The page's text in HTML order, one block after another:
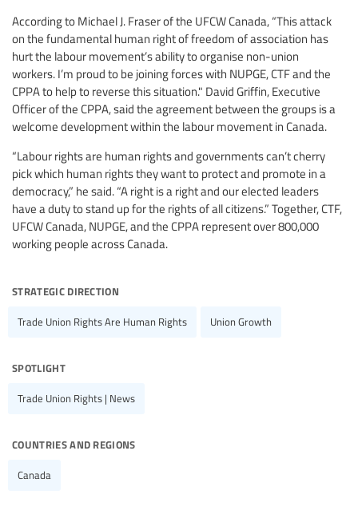
According to Michael J. Fraser of the UFCW Canada, “This attack
on the fundamental human right of freedom of association has
hurt the labour movement’s ability to organise non-union
workers. I’m proud to be joining forces with NUPGE, CTF and the
CPPA to help to reverse this situation." David Griffin, Executive
Officer of the CPPA, said the agreement between the groups is a
welcome development within the labour movement in Canada.
“Labour rights are human rights and governments can’t cherry
pick which human rights they want to protect and promote in a
democracy,” he said. “A right is a right and our elected leaders
have a duty to stand up for the rights of all citizens.” Together, CTF,
UFCW Canada, NUPGE, and the CPPA represent over 800,000
working people across Canada.
strategic direction
Trade Union Rights Are Human Rights Union Growth
spotlight
Trade Union Rights | News
countries and regions
Canada